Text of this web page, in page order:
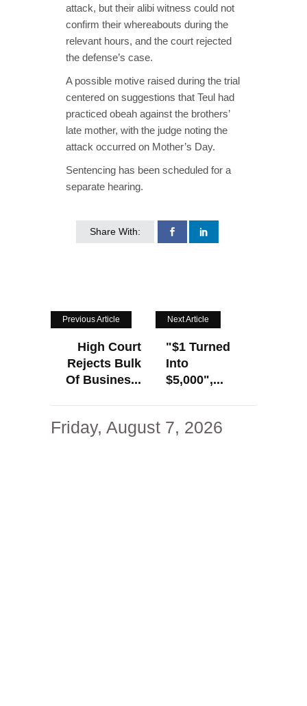
attack, but their alibi witness could not
confirm their whereabouts during the
relevant hours, and the court rejected
the defense’s case.
A possible motive raised during the trial
centered on suggestions that Teul had
practiced obeah against the brothers’
late mother, with the judge noting the
attack occurred on Mother’s Day.
Sentencing has been scheduled for a
separate hearing.
Share With:
Previous Article
High Court
Rejects Bulk
Of Busines...
Next Article
"$1 Turned
Into
$5,000",...
Friday, August 7, 2026